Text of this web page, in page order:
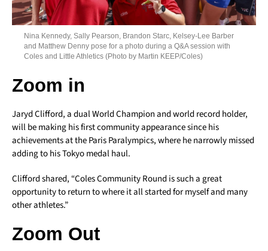
Nina Kennedy, Sally Pearson, Brandon Starc, Kelsey-Lee Barber
and Matthew Denny pose for a photo during a Q&A session with
Coles and Little Athletics (Photo by Martin KEEP/Coles)
Zoom in
Jaryd Clifford, a dual World Champion and world record holder,
will be making his first community appearance since his
achievements at the Paris Paralympics, where he narrowly missed
adding to his Tokyo medal haul.
Clifford shared, “Coles Community Round is such a great
opportunity to return to where it all started for myself and many
other athletes.”
Zoom Out